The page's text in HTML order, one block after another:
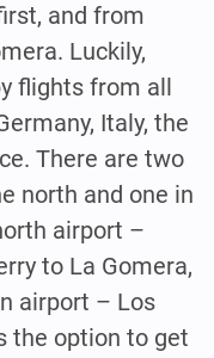
and from
Luckily,
flights from all
Italy, the
There are two
north and one in
airport –
to La Gomera,
airport – Los
the option to get